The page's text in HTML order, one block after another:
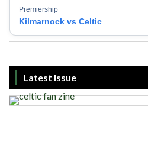
Premiership
Kilmarnock vs Celtic
Latest Issue